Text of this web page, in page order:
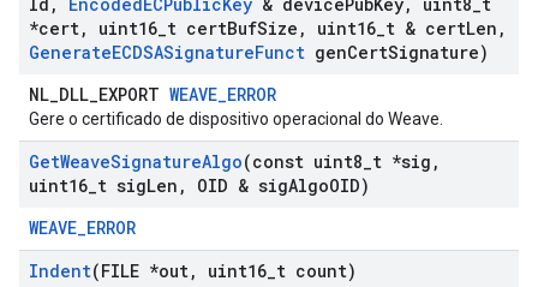
*cert, uint16 t certBufSize , uint16 t & certLen ,
GenerateECDSASignatureFunct genCertSignature)
NL_DLL_EXPORT WEAVE_ERROR
Gere o certificado de dispositivo operacional do Weave.
GetWeaveSignatureAlgo(const uint8 t *sig ,
uint16 t sigLen , OID & sigAlgoOID)
WEAVE_ERROR
Indent(FILE *out, uint16 t count)